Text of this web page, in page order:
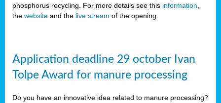
phosphorus recycling. For more details see this information
the website and the live stream of the opening.
Application deadline 29 october Ivan
Tolpe Award for manure processing
Do you have an innovative idea related to manure processing?